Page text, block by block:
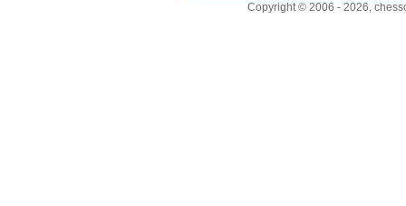
Copyright © 2006 - 2026,